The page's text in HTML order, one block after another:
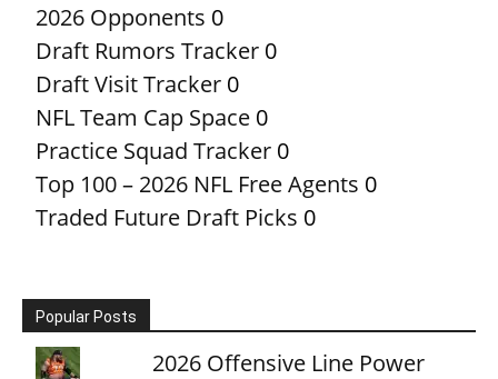
2026 Opponents 0
Draft Rumors Tracker 0
Draft Visit Tracker 0
NFL Team Cap Space 0
Practice Squad Tracker 0
Top 100 – 2026 NFL Free Agents 0
Traded Future Draft Picks 0
Popular Posts
2026 Offensive Line Power